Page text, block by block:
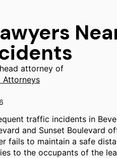
attorney of
Attorneys
traffic incidents in
and Sunset Boulevard
fails to maintain a safe
to the occupants of the